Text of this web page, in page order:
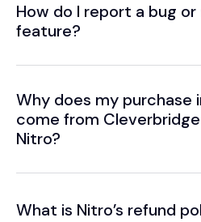
How do I report a bug
feature?
Why does my purchase
come from
Nitro?
What is Nitro’s refund